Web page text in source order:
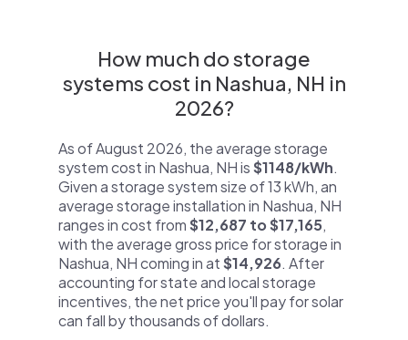
How much do storage
systems cost in Nashua, NH in
2026?
As of August 2026, the average storage
system cost in Nashua, NH is$1148/kWh.
Given a storage system size of 13 kWh, an
average storage installation in Nashua, NH
ranges in cost from$12,687 to $17,165,
with the average gross price for storage in
Nashua, NH coming in at$14,926. After
accounting for state and local storage
incentives, the net price you'll pay for solar
can fall by thousands of dollars.